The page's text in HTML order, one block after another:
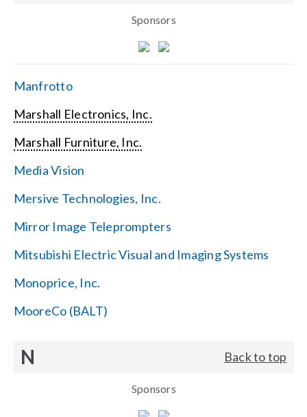
Sponsors
Manfrotto
Marshall Electronics, Inc.
Marshall Furniture, Inc.
Media Vision
Mersive Technologies, Inc.
Mirror Image Teleprompters
Mitsubishi Electric Visual and Imaging Systems
Monoprice, Inc.
MooreCo (BALT)
N Back to top
Sponsors